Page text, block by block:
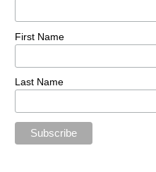
First Name
Last Name